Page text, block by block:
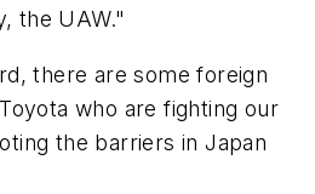
the UAW."
there are some foreign
who are fighting our
the barriers in Japan